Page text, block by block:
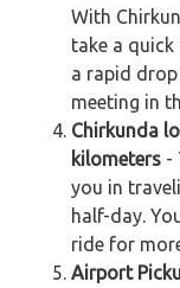
With
take a
a rapid
meeting in
Chirkunda
kilometers -
you in
half-day.
ride for
Airport